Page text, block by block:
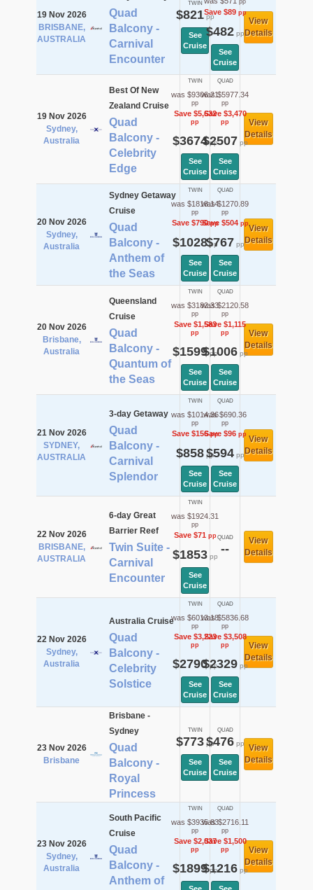
19 Nov 2026
BRISBANE,
AUSTRALIA
Quad
Balcony -
Carnival
Encounter
TWIN
$821pp
See
Cruise
pp
Save $89pp
$482pp
See
Cruise
View
Details
19 Nov 2026
Sydney,
Australia
Best Of New
Zealand Cruise
Quad
Balcony -
Celebrity
Edge
TWIN
was $9306.21
pp
Save $5,632
pp
$3674pp
See
Cruise
QUAD
was $5977.34
pp
Save $3,470
pp
$2507 pp
See
Cruise
View
Details
20 Nov 2026
Sydney,
Australia
Sydney Getaway
Cruise
Quad
Balcony -
Anthem of
the Seas
TWIN
was $1818.14
pp
Save $790pp
$1028pp
See
Cruise
QUAD
was $1270.89
pp
Save $504pp
$767 pp
See
Cruise
View
Details
20 Nov 2026
Brisbane,
Australia
Queensland
Cruise
Quad
Balcony -
Quantum of
the Seas
TWIN
was $3182.33
pp
Save $1,583
pp
$1599pp
See
Cruise
QUAD
was $2120.58
pp
Save $1,115
pp
$1006pp
See
Cruise
View
Details
21 Nov 2026
SYDNEY,
AUSTRALIA
3-day Getaway
Quad
Balcony -
Carnival
Splendor
TWIN
was $1014.36
pp
Save $156pp
$858pp
See
Cruise
QUAD
was $690.36
pp
Save $96pp
$594pp
See
Cruise
View
Details
22 Nov 2026
BRISBANE,
AUSTRALIA
6-day Great
Barrier Reef
Twin Suite -
Carnival
Encounter
TWIN
was $1924.31
pp
Save $71pp
$1853pp
See
Cruise
QUAD
--
View
Details
22 Nov 2026
Sydney,
Australia
Australia Cruise
Quad
Balcony -
Celebrity
Solstice
TWIN
was $6013.18
pp
Save $3,223
pp
$2790pp
See
Cruise
QUAD
was $5836.68
pp
Save $3,508
pp
$2329pp
See
Cruise
View
Details
23 Nov 2026
Brisbane
Brisbane -
Sydney
Quad
Balcony -
Royal
Princess
TWIN
$773pp
See
Cruise
QUAD
$476pp
See
Cruise
View
Details
23 Nov 2026
Sydney,
Australia
South Pacific
Cruise
Quad
Balcony -
Anthem of
TWIN
was $3935.83
pp
Save $2,037
pp
$1899pp
QUAD
was $2716.11
pp
Save $1,500
pp
$1216pp
View
Details